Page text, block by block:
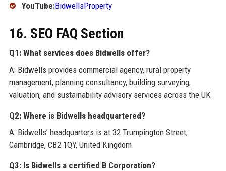
YouTube:BidwellsProperty
16. SEO FAQ Section
Q1: What services does Bidwells offer?
A: Bidwells provides commercial agency, rural property
management, planning consultancy, building surveying,
valuation, and sustainability advisory services across the UK.
Q2: Where is Bidwells headquartered?
A: Bidwells’ headquarters is at 32 Trumpington Street,
Cambridge, CB2 1QY, United Kingdom.
Q3: Is Bidwells a certified B Corporation?